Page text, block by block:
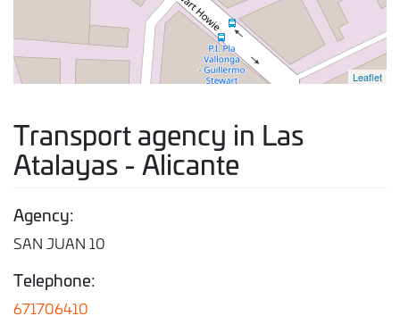
Leaflet
Transport agency in Las
Atalayas - Alicante
Agency:
SAN JUAN 10
Telephone:
671706410